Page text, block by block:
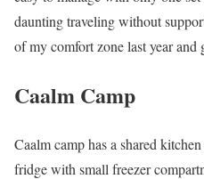
daunting traveling without
of my comfort zone last year and
Caalm Camp
Caalm camp has a shared
fridge with small freezer